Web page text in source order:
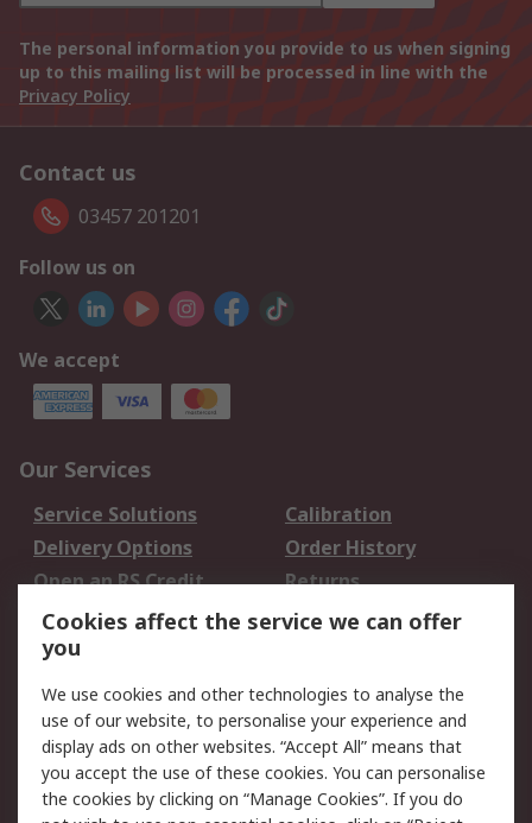
The personal information you provide to us when signing
up to this mailing list will be processed in line with the
Privacy Policy
Contact us
03457 201201
Follow us on
We accept
Our Services
Service Solutions
Calibration
Delivery Options
Order History
Open an RS Credit
Account
Returns
Scheduled Orders
Legal
Cookie Policy
Email Security
Privacy Policy -
Updated
Website Terms
Cookies affect the service we can offer
you
We use cookies and other technologies to analyse the
use of our website, to personalise your experience and
display ads on other websites. “Accept All” means that
you accept the use of these cookies. You can personalise
the cookies by clicking on “Manage Cookies”. If you do